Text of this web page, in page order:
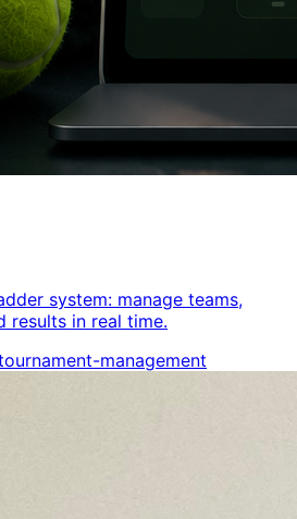
system: manage teams,
results in real time.
management